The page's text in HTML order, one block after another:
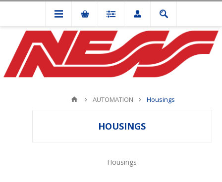
AUTOMATION Housings
HOUSINGS
Housings